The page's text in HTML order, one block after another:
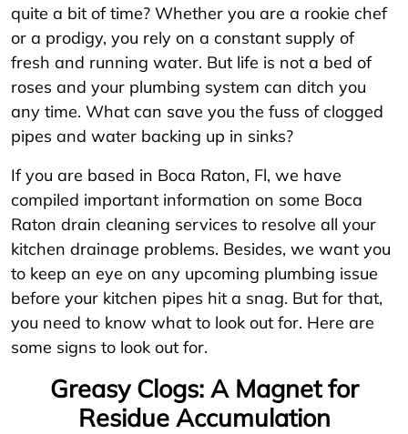
quite a bit of time? Whether you are a rookie chef
or a prodigy, you rely on a constant supply of
fresh and running water. But life is not a bed of
roses and your plumbing system can ditch you
any time. What can save you the fuss of clogged
pipes and water backing up in sinks?
If you are based in Boca Raton, Fl, we have
compiled important information on some Boca
Raton drain cleaning services to resolve all your
kitchen drainage problems. Besides, we want you
to keep an eye on any upcoming plumbing issue
before your kitchen pipes hit a snag. But for that,
you need to know what to look out for. Here are
some signs to look out for.
Greasy Clogs: A Magnet for
Residue Accumulation